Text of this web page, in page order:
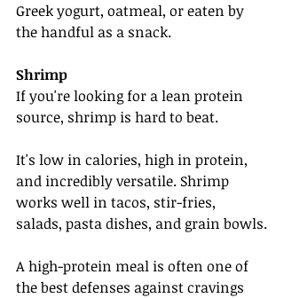
Greek yogurt, oatmeal, or eaten by
the handful as a snack.
Shrimp
If you're looking for a lean protein
source, shrimp is hard to beat.
It's low in calories, high in protein,
and incredibly versatile. Shrimp
works well in tacos, stir-fries,
salads, pasta dishes, and grain bowls.
A high-protein meal is often one of
the best defenses against cravings